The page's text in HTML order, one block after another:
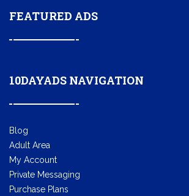
FEATURED ADS
10DAYADS NAVIGATION
Blog
Adult Area
My Account
Private Messaging
Purchase Plans